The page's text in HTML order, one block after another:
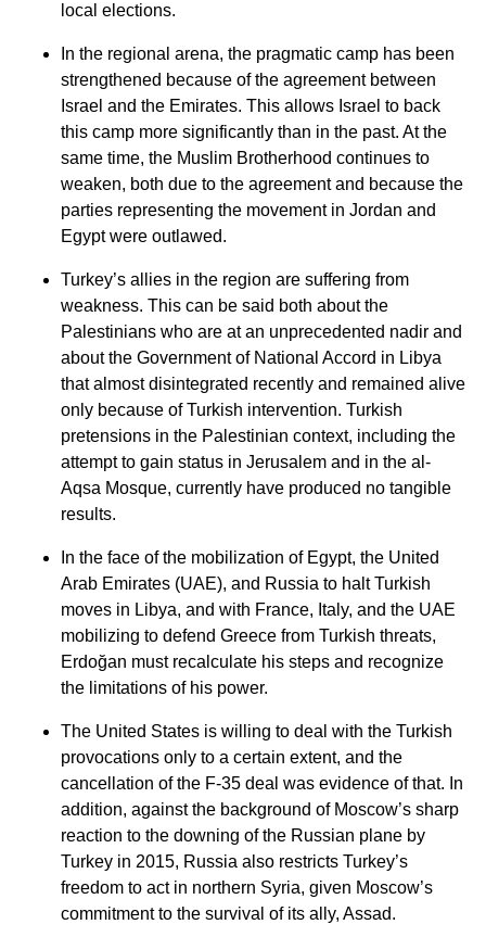
local elections.
In the regional arena, the pragmatic camp has been
strengthened because of the agreement between
Israel and the Emirates. This allows Israel to back
this camp more significantly than in the past. At the
same time, the Muslim Brotherhood continues to
weaken, both due to the agreement and because the
parties representing the movement in Jordan and
Egypt were outlawed.
Turkey’s allies in the region are suffering from
weakness. This can be said both about the
Palestinians who are at an unprecedented nadir and
about the Government of National Accord in Libya
that almost disintegrated recently and remained alive
only because of Turkish intervention. Turkish
pretensions in the Palestinian context, including the
attempt to gain status in Jerusalem and in the al-
Aqsa Mosque, currently have produced no tangible
results.
In the face of the mobilization of Egypt, the United
Arab Emirates (UAE), and Russia to halt Turkish
moves in Libya, and with France, Italy, and the UAE
mobilizing to defend Greece from Turkish threats,
Erdoğan must recalculate his steps and recognize
the limitations of his power.
The United States is willing to deal with the Turkish
provocations only to a certain extent, and the
cancellation of the F-35 deal was evidence of that. In
addition, against the background of Moscow’s sharp
reaction to the downing of the Russian plane by
Turkey in 2015, Russia also restricts Turkey’s
freedom to act in northern Syria, given Moscow’s
commitment to the survival of its ally, Assad.